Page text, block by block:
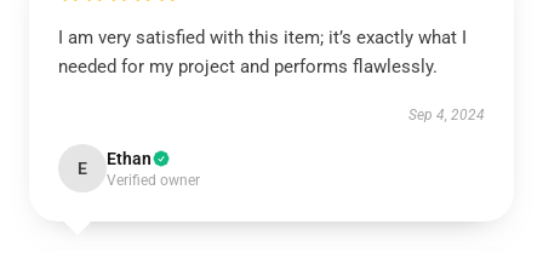
I am very satisfied with this item; it’s exactly what I
needed for my project and performs flawlessly.
Sep 4, 2024
E Ethan
Verified owner